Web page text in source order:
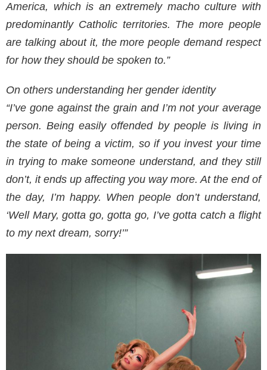
America, which is an extremely macho culture with
predominantly Catholic territories. The more people
are talking about it, the more people demand respect
for how they should be spoken to.”
On others understanding her gender identity
“I’ve gone against the grain and I’m not your average
person. Being easily offended by people is living in
the state of being a victim, so if you invest your time
in trying to make someone understand, and they still
don’t, it ends up affecting you way more. At the end of
the day, I’m happy. When people don’t understand,
‘Well Mary, gotta go, gotta go, I’ve gotta catch a flight
to my next dream, sorry!’”